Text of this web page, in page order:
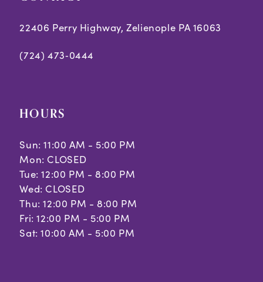
7
22406 Perry Highway, Zelienople PA 16063
(724) 473‑0444
HOURS
Sun: 11:00 AM - 5:00 PM
Mon: CLOSED
Tue: 12:00 PM - 8:00 PM
Wed: CLOSED
Thu: 12:00 PM - 8:00 PM
Fri: 12:00 PM - 5:00 PM
Sat: 10:00 AM - 5:00 PM